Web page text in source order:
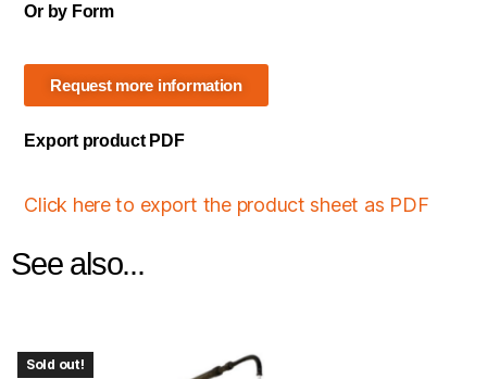
Or by Form
Request more information
Export product PDF
Click here to export the product sheet as PDF
See also...
Sold out!